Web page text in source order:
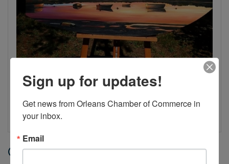
Date and Time
Sign up for updates!
Get news from Orleans Chamber of Commerce in
your inbox.
Email